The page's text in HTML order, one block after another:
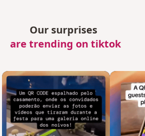
Our surprises
are trending on tiktok